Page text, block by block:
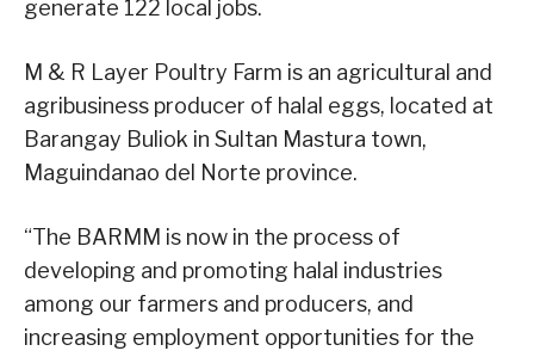
generate 122 local jobs.
M & R Layer Poultry Farm is an agricultural and
agribusiness producer of halal eggs, located at
Barangay Buliok in Sultan Mastura town,
Maguindanao del Norte province.
“The BARMM is now in the process of
developing and promoting halal industries
among our farmers and producers, and
increasing employment opportunities for the